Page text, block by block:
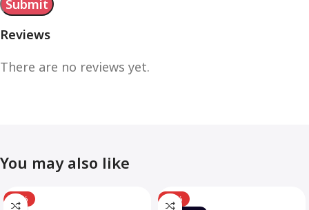
Reviews
There are no reviews yet.
You may also like
-12%
-10%